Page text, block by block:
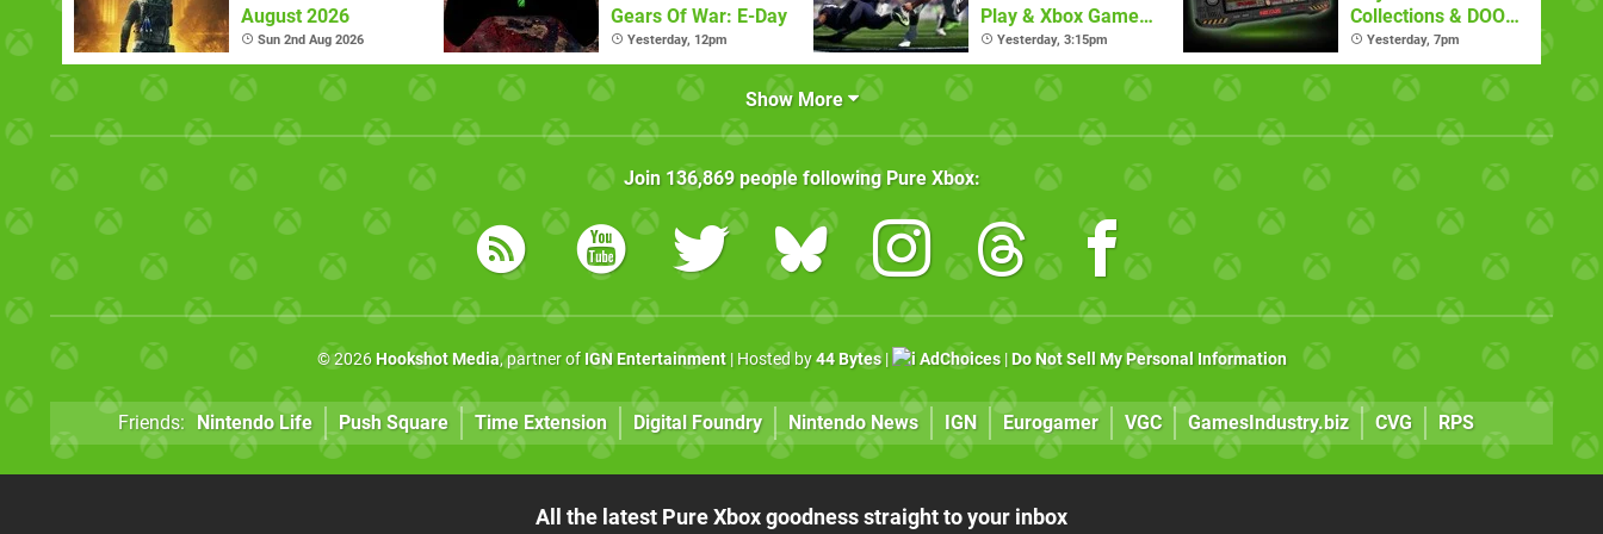
August 2026
Sun 2nd Aug 2026
Gears Of War: E-Day
Yesterday, 12pm
Play & Xbox Game
Pass Ultimate
Yesterday, 3:15pm
Collections & DOOM
Nexus Handheld
Yesterday, 7pm
Show More
Join 136,869people following Pure Xbox:
© 2026 Hookshot Media, partner of IGN Entertainment| Hosted by44 Bytes| AdChoices| Do Not Sell My Personal Information
Friends: Nintendo Life Push Square Time Extension Digital Foundry Nintendo News IGN Eurogamer VGC GamesIndustry.biz CVG RPS
All the latest Pure Xbox goodness straight to your inbox